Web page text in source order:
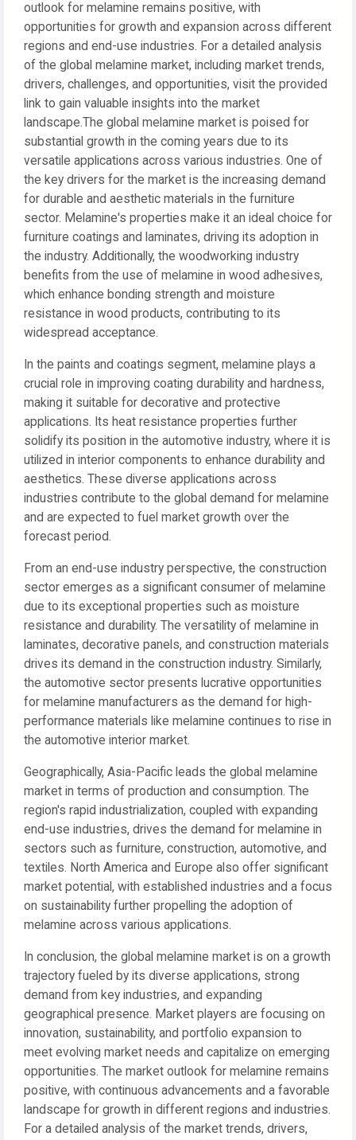
outlook for melamine remains positive, with
opportunities for growth and expansion across different
regions and end-use industries. For a detailed analysis
of the global melamine market, including market trends,
drivers, challenges, and opportunities, visit the provided
link to gain valuable insights into the market
landscape.The global melamine market is poised for
substantial growth in the coming years due to its
versatile applications across various industries. One of
the key drivers for the market is the increasing demand
for durable and aesthetic materials in the furniture
sector. Melamine's properties make it an ideal choice for
furniture coatings and laminates, driving its adoption in
the industry. Additionally, the woodworking industry
benefits from the use of melamine in wood adhesives,
which enhance bonding strength and moisture
resistance in wood products, contributing to its
widespread acceptance.
In the paints and coatings segment, melamine plays a
crucial role in improving coating durability and hardness,
making it suitable for decorative and protective
applications. Its heat resistance properties further
solidify its position in the automotive industry, where it is
utilized in interior components to enhance durability and
aesthetics. These diverse applications across
industries contribute to the global demand for melamine
and are expected to fuel market growth over the
forecast period.
From an end-use industry perspective, the construction
sector emerges as a significant consumer of melamine
due to its exceptional properties such as moisture
resistance and durability. The versatility of melamine in
laminates, decorative panels, and construction materials
drives its demand in the construction industry. Similarly,
the automotive sector presents lucrative opportunities
for melamine manufacturers as the demand for high-
performance materials like melamine continues to rise in
the automotive interior market.
Geographically, Asia-Pacific leads the global melamine
market in terms of production and consumption. The
region's rapid industrialization, coupled with expanding
end-use industries, drives the demand for melamine in
sectors such as furniture, construction, automotive, and
textiles. North America and Europe also offer significant
market potential, with established industries and a focus
on sustainability further propelling the adoption of
melamine across various applications.
In conclusion, the global melamine market is on a growth
trajectory fueled by its diverse applications, strong
demand from key industries, and expanding
geographical presence. Market players are focusing on
innovation, sustainability, and portfolio expansion to
meet evolving market needs and capitalize on emerging
opportunities. The market outlook for melamine remains
positive, with continuous advancements and a favorable
landscape for growth in different regions and industries.
For a detailed analysis of the market trends, drivers,